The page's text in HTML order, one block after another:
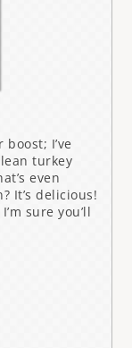
I’ve
turkey
even
It’s delicious!
sure you’ll